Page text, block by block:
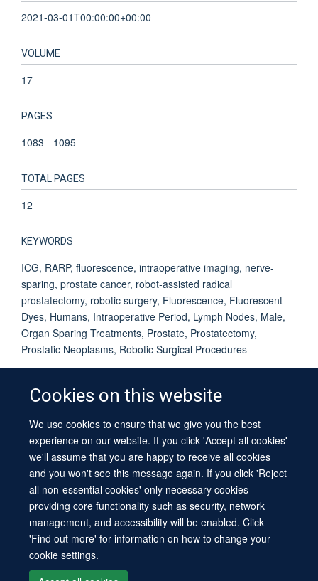
Cookies on this website
We use cookies to ensure that we give you the best
experience on our website. If you click 'Accept all cookies'
we'll assume that you are happy to receive all cookies
and you won't see this message again. If you click 'Reject
all non-essential cookies' only necessary cookies
providing core functionality such as security, network
management, and accessibility will be enabled. Click
'Find out more' for information on how to change your
cookie settings.
2021-03-01T00:00:00+00:00
VOLUME
17
PAGES
1083 - 1095
TOTAL PAGES
12
KEYWORDS
ICG, RARP, fluorescence, intraoperative imaging, nerve-
sparing, prostate cancer, robot-assisted radical
prostatectomy, robotic surgery, Fluorescence, Fluorescent
Dyes, Humans, Intraoperative Period, Lymph Nodes, Male,
Organ Sparing Treatments, Prostate, Prostatectomy,
Prostatic Neoplasms, Robotic Surgical Procedures
© 2026 University of Oxford
Contact Us
Freedom of Information
Privacy Policy
Copyright Statement
Accessibility Statement Sitemap
Site Map Cookies